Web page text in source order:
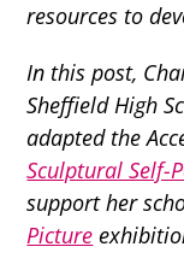
resources to
In this post,
Sheffield High
adapted the
Sculptural Self-
support her
Picture